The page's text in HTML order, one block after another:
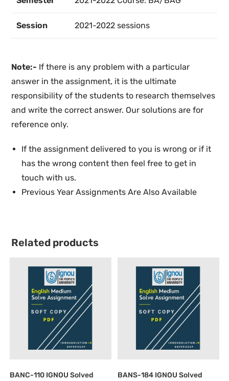
Session 2021-2022 sessions
Note:- If there is any problem with a particular
answer in the assignment, it is the ultimate
responsibility of the students to research themselves
and write the correct answer. Our solutions are for
reference only.
If the assignment delivered to you is wrong or if it
has the wrong content then feel free to get in
touch with us.
Previous Year Assignments Are Also Available
Related products
BANC-110 IGNOU Solved
BANS-184 IGNOU Solved